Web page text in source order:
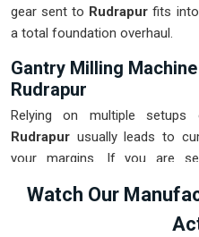
gear sent to Rudrapur fits
a total foundation overhaul.
Gantry Milling
Rudrapur
Relying on multiple setups
Rudrapur usually leads to
your margins. If you are
Pune and can provide smart,
our production house to get
Watch Our